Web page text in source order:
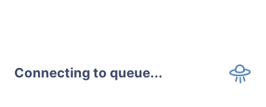
Connecting to queue...